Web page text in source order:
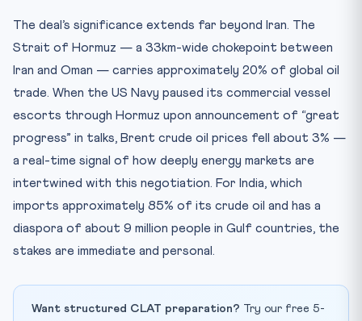
The deal’s significance extends far beyond Iran. The
Strait of Hormuz — a 33km-wide chokepoint between
Iran and Oman — carries approximately 20% of global oil
trade. When the US Navy paused its commercial vessel
escorts through Hormuz upon announcement of “great
progress” in talks, Brent crude oil prices fell about 3% —
a real-time signal of how deeply energy markets are
intertwined with this negotiation. For India, which
imports approximately 85% of its crude oil and has a
diaspora of about 9 million people in Gulf countries, the
stakes are immediate and personal.
Want structured CLAT preparation? Try our free 5-